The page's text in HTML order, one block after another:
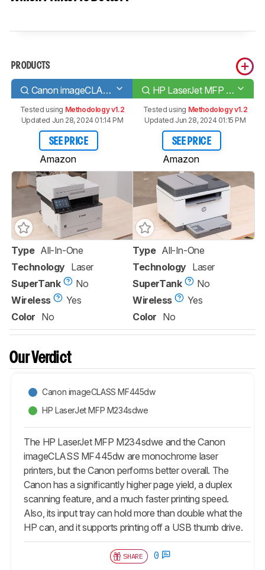
PRODUCTS
Canon imageCLASS MF445dw HP LaserJet MFP M234sdwe
Tested using Methodology v1.2
Updated Jun 28, 2024 01:14 PM
SEE PRICE
Amazon
Tested using Methodology v1.2
Updated Jun 28, 2024 01:15 PM
SEE PRICE
Amazon
Type All-In-One
Technology Laser
SuperTank
No
Wireless
Yes
Color No
Type All-In-One
Technology Laser
SuperTank
No
Wireless
Yes
Color No
Our Verdict
Canon imageCLASS MF445dw
HP LaserJet MFP M234sdwe
The HP LaserJet MFP M234sdwe and the Canon
imageCLASS MF445dw are monochrome laser
printers, but the Canon performs better overall. The
Canon has a significantly higher page yield, a duplex
scanning feature, and a much faster printing speed.
Also, its input tray can hold more than double what the
HP can, and it supports printing off a USB thumb drive.
SHARE 0